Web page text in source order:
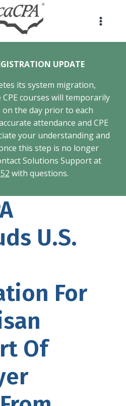
UPDATE
its system migration,
courses will temporarily
on the day prior to each
attendance and CPE
your understanding and
this step is no longer
Solutions Support at
with questions.
U.S.
For
Of